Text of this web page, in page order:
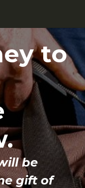
to
be
gift of